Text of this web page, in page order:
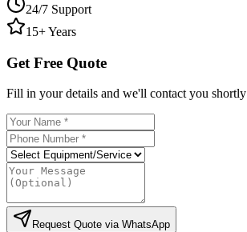
24/7 Support
15+ Years
Get Free Quote
Fill in your details and we'll contact you shortly
Request Quote via WhatsApp